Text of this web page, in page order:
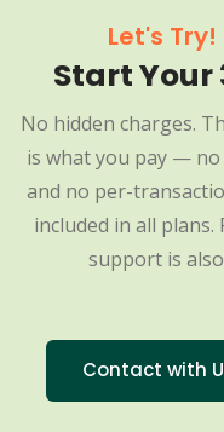
Let's
Start Your
No hidden charges.
is what you pay —
and no per-
included in all
support is
Contact with